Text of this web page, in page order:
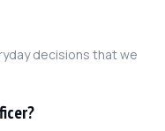
decisions that we